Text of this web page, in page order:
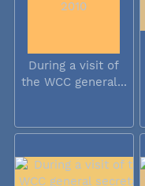
During a visit of
the WCC general...